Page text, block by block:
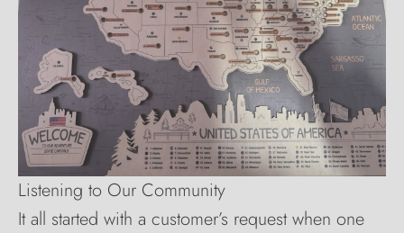
Listening to Our Community
It all started with a customer’s request when one